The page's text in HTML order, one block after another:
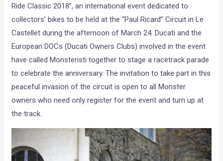
Ride Classic 2018”, an international event dedicated to
collectors’ bikes to be held at the “Paul Ricard” Circuit in Le
Castellet during the afternoon of March 24. Ducati and the
European DOCs (Ducati Owners Clubs) involved in the event
have called Monsteristi together to stage a racetrack parade
to celebrate the anniversary. The invitation to take part in this
peaceful invasion of the circuit is open to all Monster
owners who need only register for the event and turn up at
the track.